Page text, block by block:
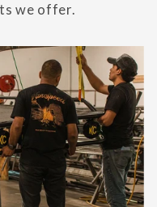
we offer.